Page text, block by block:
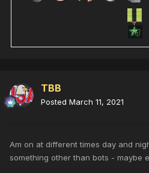
TBB
Posted March 11, 2021
Am on at different times day and
something other than bots - maybe